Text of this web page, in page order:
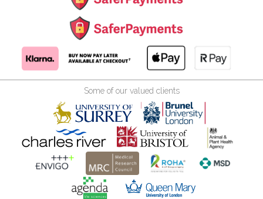
Some of our valued clients